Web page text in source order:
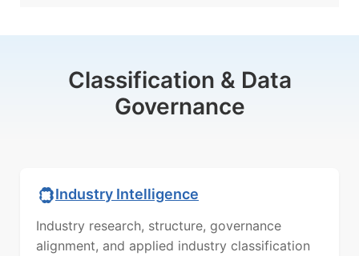
Classification & Data
Governance
Industry Intelligence
Industry research, structure, governance
alignment, and applied industry classification